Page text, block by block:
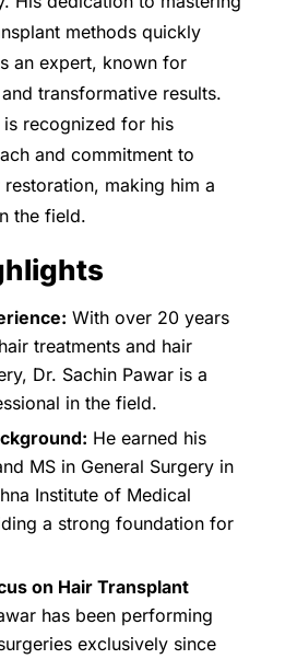
methods quickly
an expert, known for
transformative results.
is recognized for his
and commitment to
making him a
the field.
With over 20 years
treatments and hair
Dr. Sachin Pawar is a
in the field.
He earned his
MS in General Surgery in
Institute of Medical
a strong foundation for
on Hair Transplant
has been performing
exclusively since